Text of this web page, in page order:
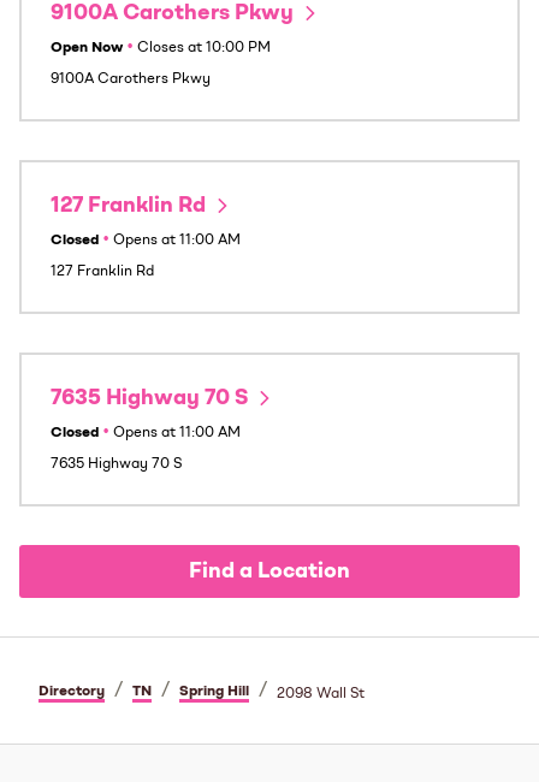
9100A Carothers Pkwy
Open Now • Closes at 10:00 PM
9100A Carothers Pkwy
127 Franklin Rd
Closed • Opens at 11:00 AM
127 Franklin Rd
7635 Highway 70 S
Closed • Opens at 11:00 AM
7635 Highway 70 S
Find a Location
Directory / TN / Spring Hill / 2098 Wall St